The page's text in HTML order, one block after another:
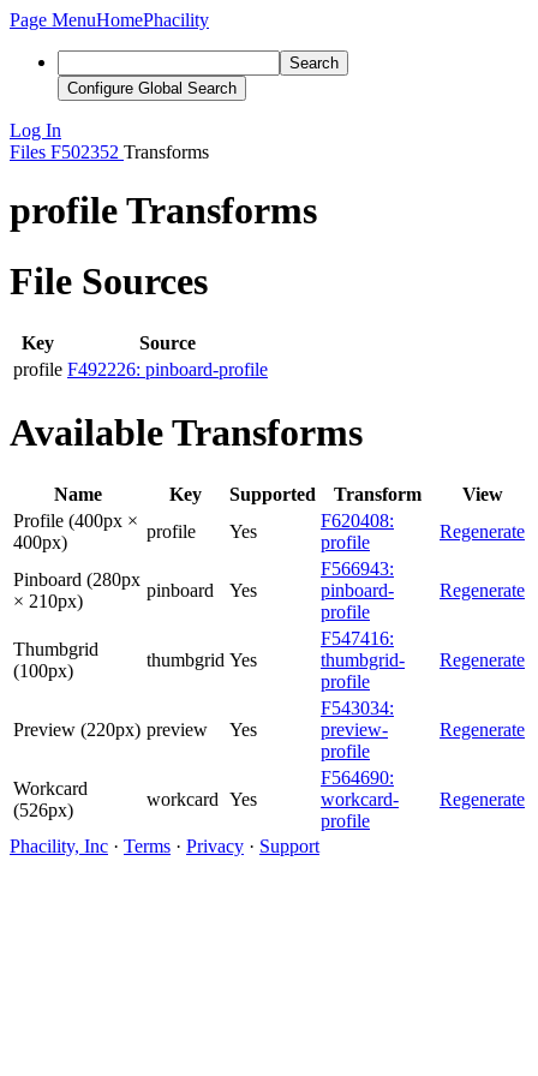
Page MenuHomePhacility
Search
Configure Global Search
Log In
Files F502352 Transforms
profile Transforms
File Sources
Key
Source
profile F492226: pinboard-profile
Available Transforms
Name Key Supported Transform
View
Profile (400px ×
400px)
profile Yes
F620408:
profile
Regenerate
Pinboard (280px
× 210px)
pinboard Yes
F566943:
pinboard-
profile
Regenerate
Thumbgrid
(100px)
thumbgrid Yes
F547416:
thumbgrid-
profile
Regenerate
Preview (220px) preview Yes
F543034:
preview-
profile
Regenerate
Workcard
(526px)
workcard Yes
F564690:
workcard-
profile
Regenerate
Phacility, Inc · Terms · Privacy · Support